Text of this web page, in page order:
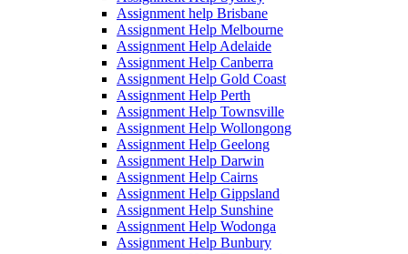
Assignment help Brisbane
Assignment Help Melbourne
Assignment Help Adelaide
Assignment Help Canberra
Assignment Help Gold Coast
Assignment Help Perth
Assignment Help Townsville
Assignment Help Wollongong
Assignment Help Geelong
Assignment Help Darwin
Assignment Help Cairns
Assignment Help Gippsland
Assignment Help Sunshine
Assignment Help Wodonga
Assignment Help Bunbury